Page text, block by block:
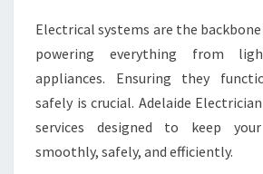
E
V
R
Y
H
O
Electrical systems are the
powering everything from
appliances. Ensuring they
safely is crucial. Adelaide
services designed to keep
smoothly, safely, and efficiently.